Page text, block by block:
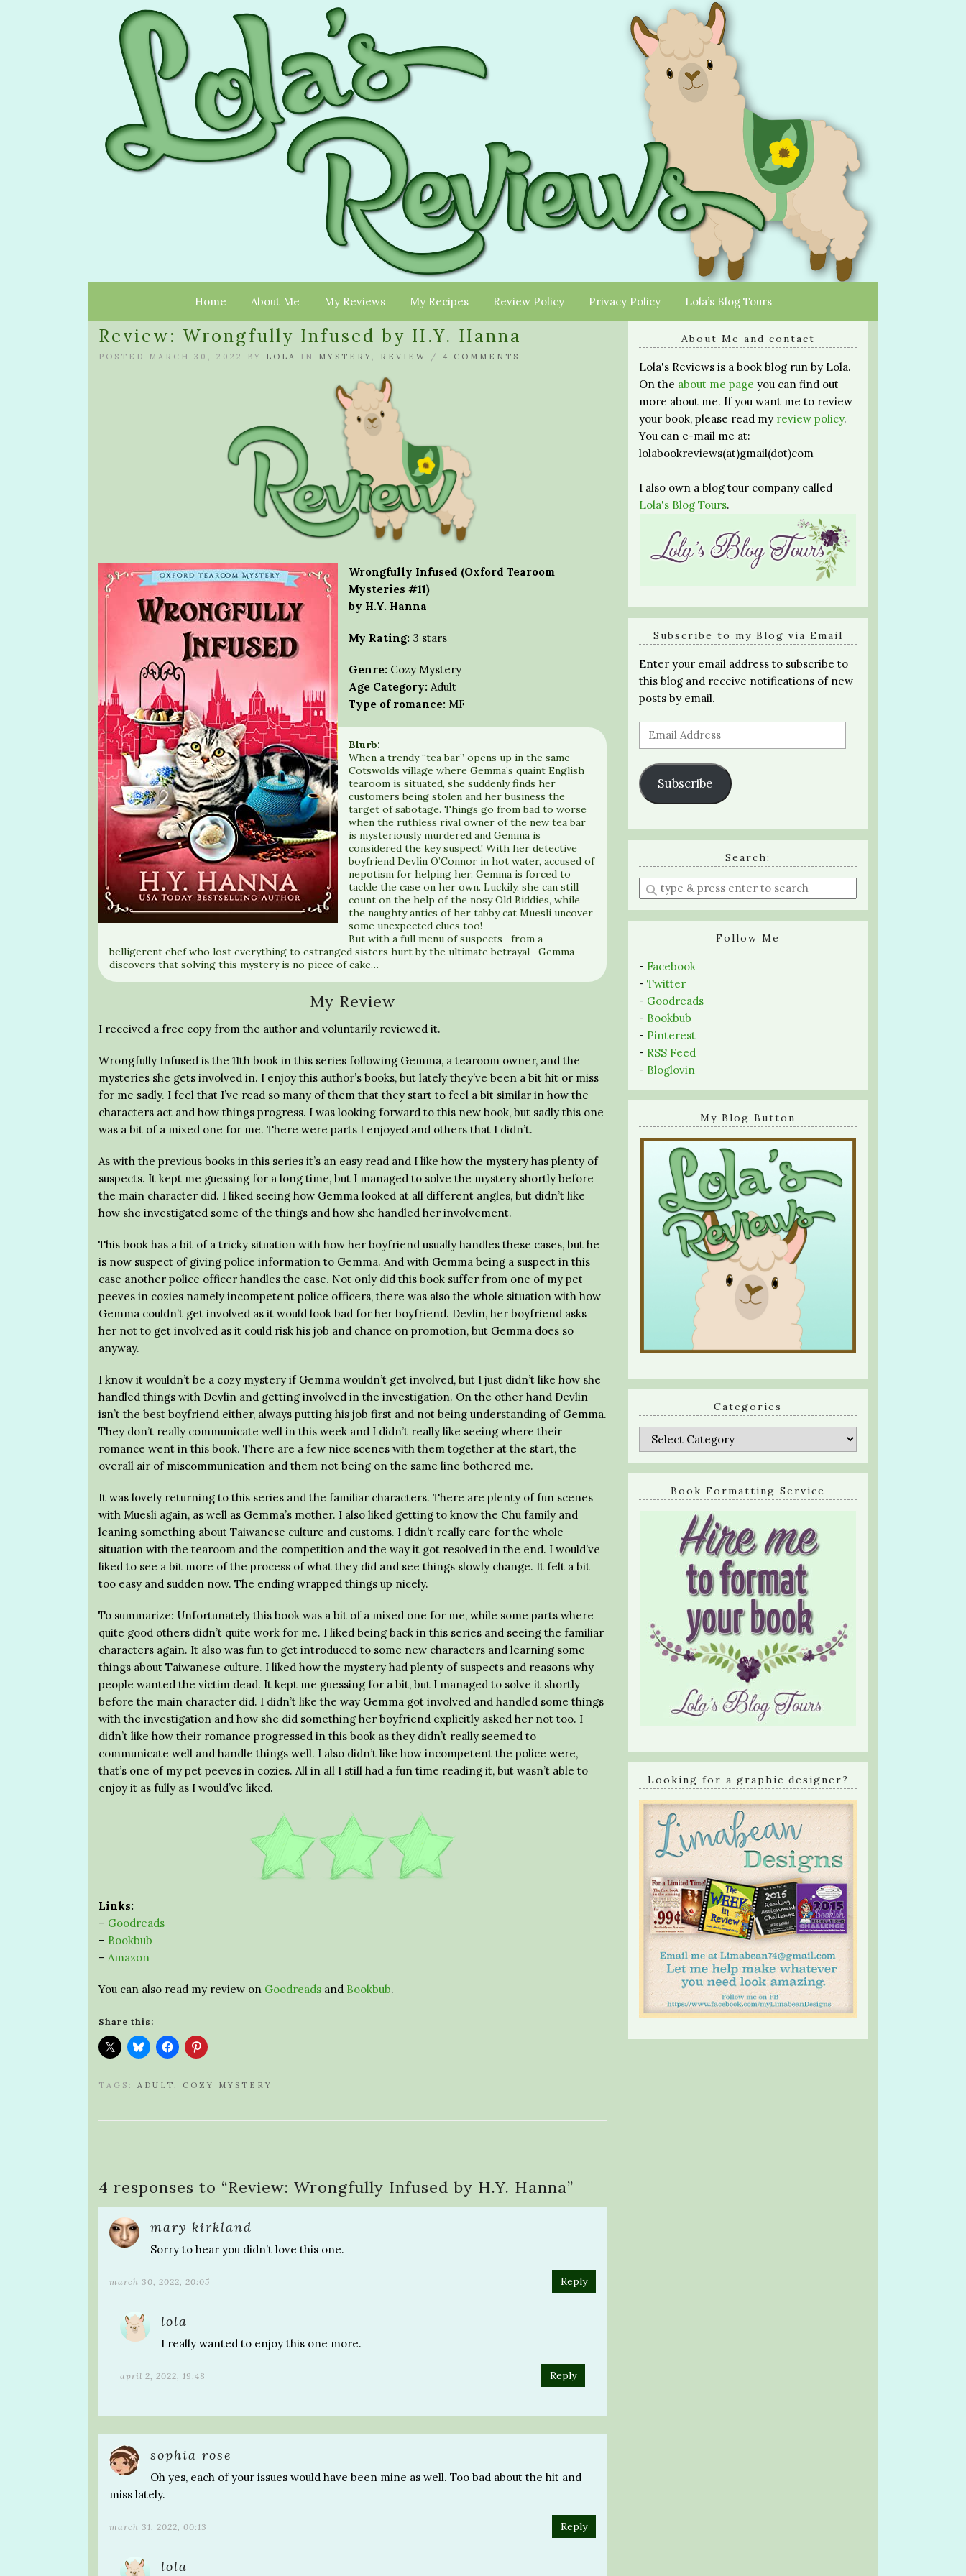
Home About Me My Reviews My Recipes Review Policy Privacy Policy Lola’s Blog Tours
Review: Wrongfully Infused by H.Y. Hanna
POSTED MARCH 30, 2022 BY LOLA IN MYSTERY , REVIEW / 4 COMMENTS
Wrongfully Infused (Oxford Tearoom
Mysteries #11)
by H.Y. Hanna
My Rating: 3 stars
Genre: Cozy Mystery
Age Category: Adult
Type of romance: MF
Blurb:
When a trendy “tea bar” opens up in the same
Cotswolds village where Gemma’s quaint English
tearoom is situated, she suddenly finds her
customers being stolen and her business the
target of sabotage. Things go from bad to worse
when the ruthless rival owner of the new tea bar
is mysteriously murdered and Gemma is
considered the key suspect! With her detective
boyfriend Devlin O’Connor in hot water, accused of
nepotism for helping her, Gemma is forced to
tackle the case on her own. Luckily, she can still
count on the help of the nosy Old Biddies, while
the naughty antics of her tabby cat Muesli uncover
some unexpected clues too!
But with a full menu of suspects—from a
belligerent chef who lost everything to estranged sisters hurt by the ultimate betrayal—Gemma
discovers that solving this mystery is no piece of cake…
My Review
I received a free copy from the author and voluntarily reviewed it.
Wrongfully Infused is the 11th book in this series following Gemma, a tearoom owner, and the
mysteries she gets involved in. I enjoy this author’s books, but lately they’ve been a bit hit or miss
for me sadly. I feel that I’ve read so many of them that they start to feel a bit similar in how the
characters act and how things progress. I was looking forward to this new book, but sadly this one
was a bit of a mixed one for me. There were parts I enjoyed and others that I didn’t.
As with the previous books in this series it’s an easy read and I like how the mystery has plenty of
suspects. It kept me guessing for a long time, but I managed to solve the mystery shortly before
the main character did. I liked seeing how Gemma looked at all different angles, but didn’t like
how she investigated some of the things and how she handled her involvement.
This book has a bit of a tricky situation with how her boyfriend usually handles these cases, but he
is now suspect of giving police information to Gemma. And with Gemma being a suspect in this
case another police officer handles the case. Not only did this book suffer from one of my pet
peeves in cozies namely incompetent police officers, there was also the whole situation with how
Gemma couldn’t get involved as it would look bad for her boyfriend. Devlin, her boyfriend asks
her not to get involved as it could risk his job and chance on promotion, but Gemma does so
anyway.
I know it wouldn’t be a cozy mystery if Gemma wouldn’t get involved, but I just didn’t like how she
handled things with Devlin and getting involved in the investigation. On the other hand Devlin
isn’t the best boyfriend either, always putting his job first and not being understanding of Gemma.
They don’t really communicate well in this week and I didn’t really like seeing where their
romance went in this book. There are a few nice scenes with them together at the start, the
overall air of miscommunication and them not being on the same line bothered me.
It was lovely returning to this series and the familiar characters. There are plenty of fun scenes
with Muesli again, as well as Gemma’s mother. I also liked getting to know the Chu family and
leaning something about Taiwanese culture and customs. I didn’t really care for the whole
situation with the tearoom and the competition and the way it got resolved in the end. I would’ve
liked to see a bit more of the process of what they did and see things slowly change. It felt a bit
too easy and sudden now. The ending wrapped things up nicely.
To summarize: Unfortunately this book was a bit of a mixed one for me, while some parts where
quite good others didn’t quite work for me. I liked being back in this series and seeing the familiar
characters again. It also was fun to get introduced to some new characters and learning some
things about Taiwanese culture. I liked how the mystery had plenty of suspects and reasons why
people wanted the victim dead. It kept me guessing for a bit, but I managed to solve it shortly
before the main character did. I didn’t like the way Gemma got involved and handled some things
with the investigation and how she did something her boyfriend explicitly asked her not too. I
didn’t like how their romance progressed in this book as they didn’t really seemed to
communicate well and handle things well. I also didn’t like how incompetent the police were,
that’s one of my pet peeves in cozies. All in all I still had a fun time reading it, but wasn’t able to
enjoy it as fully as I would’ve liked.
Links:
– Goodreads
– Bookbub
– Amazon
You can also read my review on Goodreads and Bookbub.
Share this:
TAGS: ADULT , COZY MYSTERY
4 responses to “Review: Wrongfully Infused by H.Y. Hanna”
mary kirkland
Sorry to hear you didn’t love this one.
march 30, 2022, 20:05 Reply
lola
I really wanted to enjoy this one more.
april 2, 2022, 19:48 Reply
sophia rose
Oh yes, each of your issues would have been mine as well. Too bad about the hit and
miss lately.
march 31, 2022, 00:13 Reply
lola
About Me and contact
Lola's Reviews is a book blog run by Lola.
On the about me page you can find out
more about me. If you want me to review
your book, please read my review policy.
You can e-mail me at:
lolabookreviews(at)gmail(dot)com
I also own a blog tour company called
Lola's Blog Tours.
Subscribe to my Blog via Email
Enter your email address to subscribe to
this blog and receive notifications of new
posts by email.
Email
Address
Subscribe
Search:
Enter
a
search
Follow Me
- Facebook
- Twitter
- Goodreads
- Bookbub
- Pinterest
- RSS Feed
- Bloglovin
My Blog Button
Categories
Categories
Book Formatting Service
Looking for a graphic designer?